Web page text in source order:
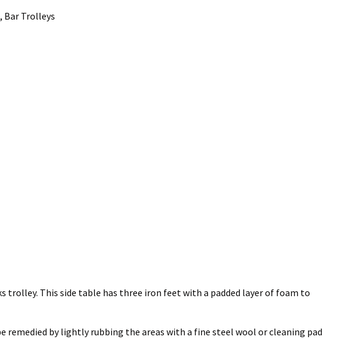
Bar Trolleys
trolley. This side table has three iron feet with a padded layer of foam to
remedied by lightly rubbing the areas with a fine steel wool or cleaning pad